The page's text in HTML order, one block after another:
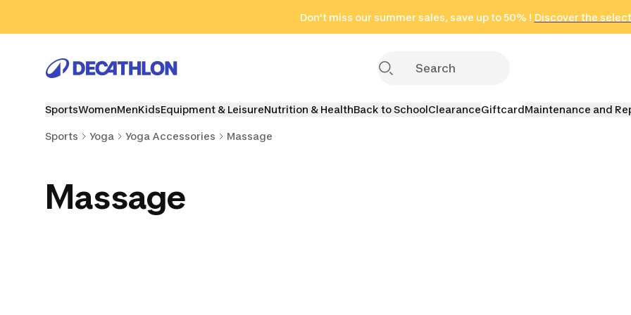
Don't miss our summer sales, save up to 50% ! Discover the
in only 2 hours!
(Select Areas)
Click here
SportsWomenMenKidsEquipment & LeisureNutrition & HealthBack to SchoolClearanceGiftcardMaintenance and
Sports Yoga Yoga Accessories Massage
Massage